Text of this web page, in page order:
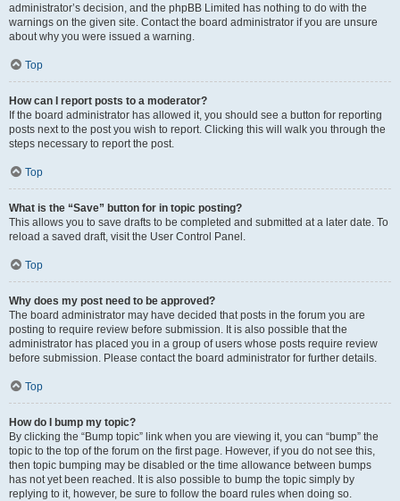
administrator’s decision, and the phpBB Limited has nothing to do with the
warnings on the given site. Contact the board administrator if you are unsure
about why you were issued a warning.
Top
How can I report posts to a moderator?
If the board administrator has allowed it, you should see a button for reporting
posts next to the post you wish to report. Clicking this will walk you through the
steps necessary to report the post.
Top
What is the “Save” button for in topic posting?
This allows you to save drafts to be completed and submitted at a later date. To
reload a saved draft, visit the User Control Panel.
Top
Why does my post need to be approved?
The board administrator may have decided that posts in the forum you are
posting to require review before submission. It is also possible that the
administrator has placed you in a group of users whose posts require review
before submission. Please contact the board administrator for further details.
Top
How do I bump my topic?
By clicking the “Bump topic” link when you are viewing it, you can “bump” the
topic to the top of the forum on the first page. However, if you do not see this,
then topic bumping may be disabled or the time allowance between bumps
has not yet been reached. It is also possible to bump the topic simply by
replying to it, however, be sure to follow the board rules when doing so.